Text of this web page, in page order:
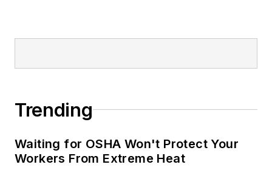
Trending
Waiting for OSHA Won't Protect Your
Workers From Extreme Heat